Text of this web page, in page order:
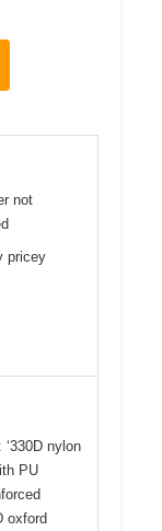
not
pricey
‘330D nylon
PU
oxford